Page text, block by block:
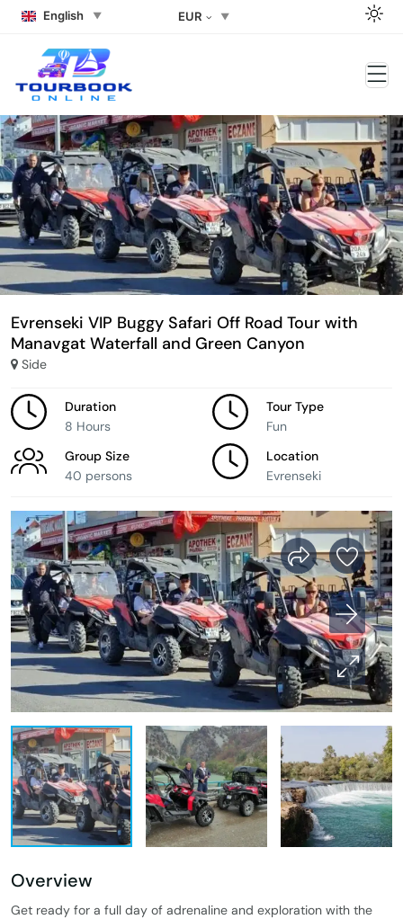
English EUR
Evrenseki VIP Buggy Safari Off Road Tour with
Manavgat Waterfall and Green Canyon
Side
Duration
8 Hours
Tour Type
Fun
Group Size
40 persons
Location
Evrenseki
Overview
Get ready for a full day of adrenaline and exploration with the